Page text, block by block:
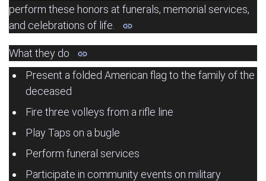
perform these honors at funerals, memorial services,
and celebrations of life.
What they do
Present a folded American flag to the family of the
deceased
Fire three volleys from a rifle line
Play Taps on a bugle
Perform funeral services
Participate in community events on military